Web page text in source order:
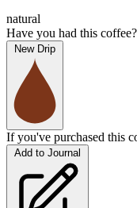
natural
Have you had this
New Drip
If you've purchased this
Add to Journal